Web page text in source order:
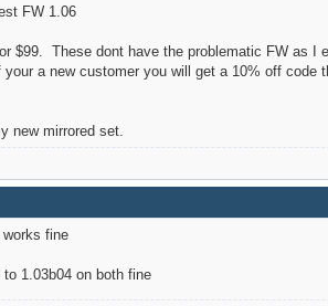
FW 1.06
$99. These dont have the problematic FW as
a new customer you will get a 10% off
new mirrored set.
works fine
to 1.03b04 on both fine